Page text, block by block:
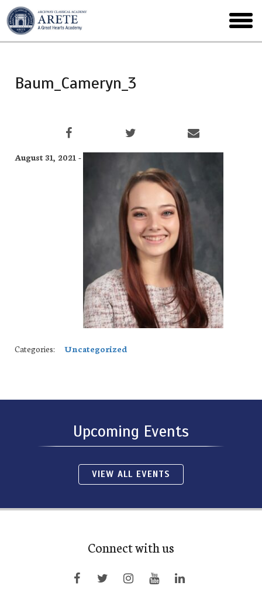
Skip
to
main
menu
Baum_Cameryn_3
August 31, 2021 -
Categories: Uncategorized
Upcoming Events
VIEW ALL EVENTS
Connect with us